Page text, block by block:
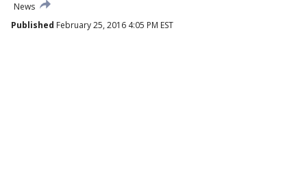
News
Published February 25, 2016 4:05 PM EST